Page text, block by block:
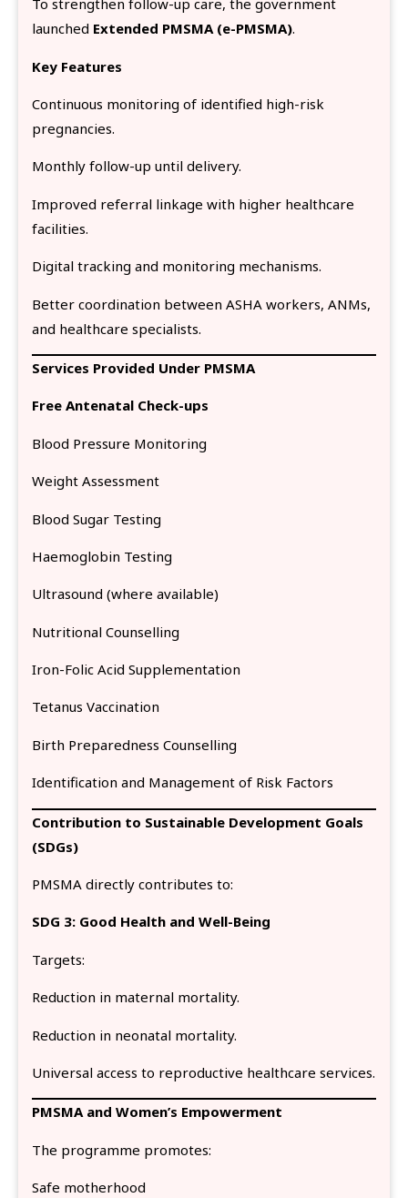
To strengthen follow-up care, the government
launched Extended PMSMA (e-PMSMA).
Key Features
Continuous monitoring of identified high-risk
pregnancies.
Monthly follow-up until delivery.
Improved referral linkage with higher healthcare
facilities.
Digital tracking and monitoring mechanisms.
Better coordination between ASHA workers, ANMs,
and healthcare specialists.
Services Provided Under PMSMA
Free Antenatal Check-ups
Blood Pressure Monitoring
Weight Assessment
Blood Sugar Testing
Haemoglobin Testing
Ultrasound (where available)
Nutritional Counselling
Iron-Folic Acid Supplementation
Tetanus Vaccination
Birth Preparedness Counselling
Identification and Management of Risk Factors
Contribution to Sustainable Development Goals
(SDGs)
PMSMA directly contributes to:
SDG 3: Good Health and Well-Being
Targets:
Reduction in maternal mortality.
Reduction in neonatal mortality.
Universal access to reproductive healthcare services.
PMSMA and Women’s Empowerment
The programme promotes:
Safe motherhood